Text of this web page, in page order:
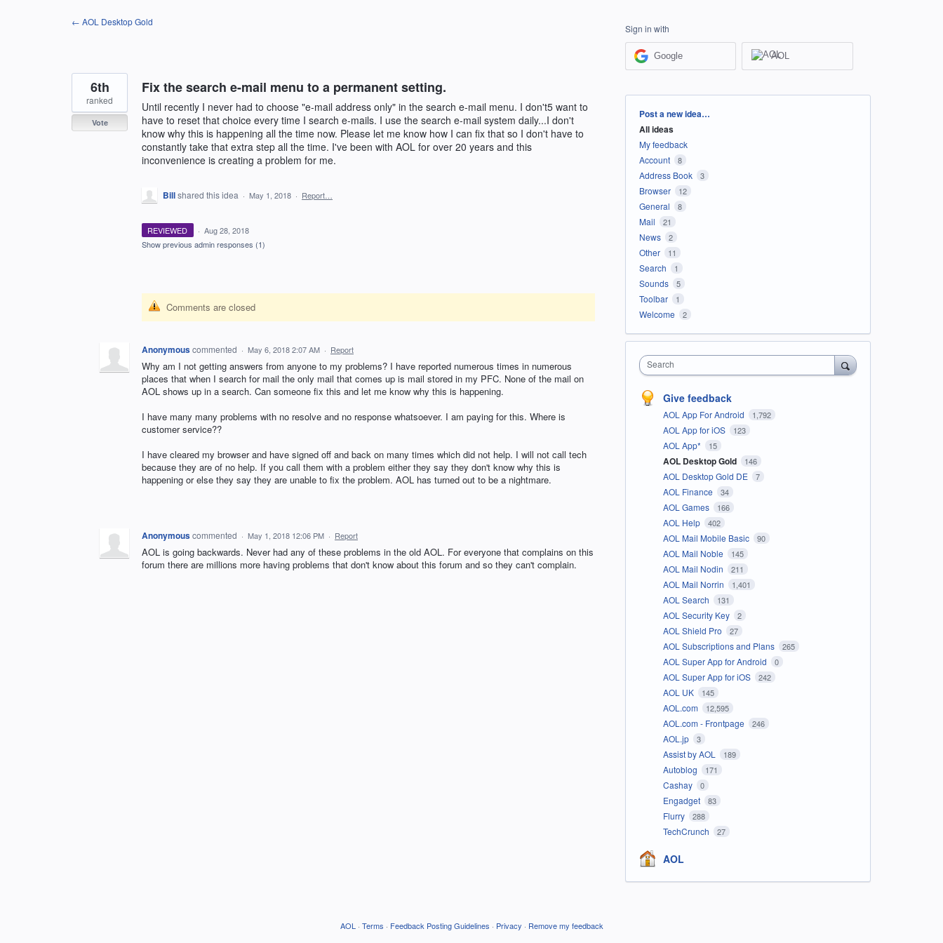
← AOL Desktop Gold
Fix the search e-mail menu to a permanent setting.
Until recently I never had to choose "e-mail address only" in the search e-mail menu. I don't5 want to
have to reset that choice every time I search e-mails. I use the search e-mail system daily...I don't
know why this is happening all the time now. Please let me know how I can fix that so I don't have to
constantly take that extra step all the time. I've been with AOL for over 20 years and this
inconvenience is creating a problem for me.
6th
ranked
Vote
Billshared this idea · May 1, 2018 · Report…
REVIEWED · Aug 28, 2018
Show previous admin responses (1)
Comments are closed
Anonymouscommented · May 6, 2018 2:07 AM · Report
Why am I not getting answers from anyone to my problems? I have reported numerous times in numerous
places that when I search for mail the only mail that comes up is mail stored in my PFC. None of the mail on
AOL shows up in a search. Can someone fix this and let me know why this is happening.
I have many many problems with no resolve and no response whatsoever. I am paying for this. Where is
customer service??
I have cleared my browser and have signed off and back on many times which did not help. I will not call tech
because they are of no help. If you call them with a problem either they say they don't know why this is
happening or else they say they are unable to fix the problem. AOL has turned out to be a nightmare.
Anonymouscommented · May 1, 2018 12:06 PM · Report
AOL is going backwards. Never had any of these problems in the old AOL. For everyone that complains on this
forum there are millions more having problems that don't know about this forum and so they can't complain.
Sign in with
Google AOL
Categories
Post a new idea…
All ideas
My feedback
Account
8
Address Book 3
Browser 12
General 8
Mail 21
News 2
Other 11
Search 1
Sounds 5
Toolbar 1
Welcome 2
Search
Give feedback
AOL App For Android 1,792
AOL App for iOS 123
AOL App* 15
AOL Desktop Gold 146
AOL Desktop Gold DE 7
AOL Finance 34
AOL Games 166
AOL Help 402
AOL Mail Mobile Basic 90
AOL Mail Noble 145
AOL Mail Nodin 211
AOL Mail Norrin 1,401
AOL Search 131
AOL Security Key 2
AOL Shield Pro 27
AOL Subscriptions and Plans 265
AOL Super App for Android 0
AOL Super App for iOS 242
AOL UK 145
AOL.com 12,595
AOL.com - Frontpage 246
AOL.jp 3
Assist by AOL 189
Autoblog 171
Cashay 0
Engadget 83
Flurry 288
TechCrunch 27
AOL
AOL · Terms · Feedback Posting Guidelines · Privacy · Remove my feedback